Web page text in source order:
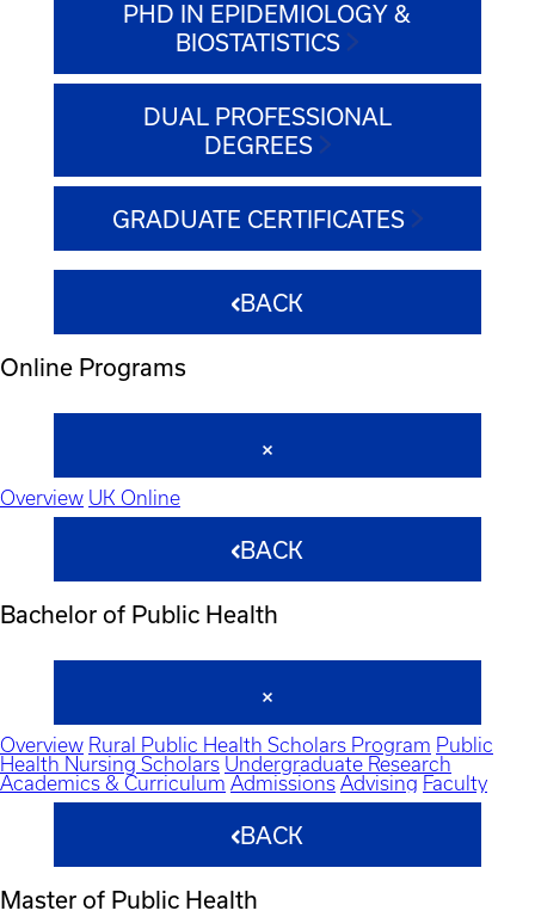
PHD IN EPIDEMIOLOGY &
BIOSTATISTICS
DUAL PROFESSIONAL
DEGREES
GRADUATE CERTIFICATES
BACK
Online Programs
Overview UK Online
BACK
Bachelor of Public Health
Overview Rural Public Health Scholars Program Public
Health Nursing Scholars Undergraduate Research
Academics & Curriculum Admissions Advising Faculty
BACK
Master of Public Health